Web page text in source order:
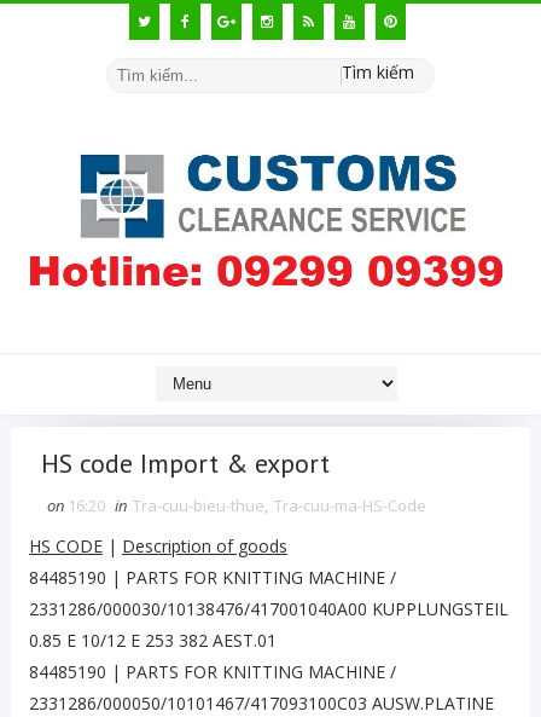
Tìm kiếm
HS code Import & export
on 16:20 in Tra-cuu-bieu-thue, Tra-cuu-ma-HS-Code
HS CODE| Description of goods
84485190 | PARTS FOR KNITTING MACHINE /
2331286/000030/10138476/417001040A00 KUPPLUNGSTEIL
0.85 E 10/12 E 253 382 AEST.01
84485190 | PARTS FOR KNITTING MACHINE /
2331286/000050/10101467/417093100C03 AUSW.PLATINE